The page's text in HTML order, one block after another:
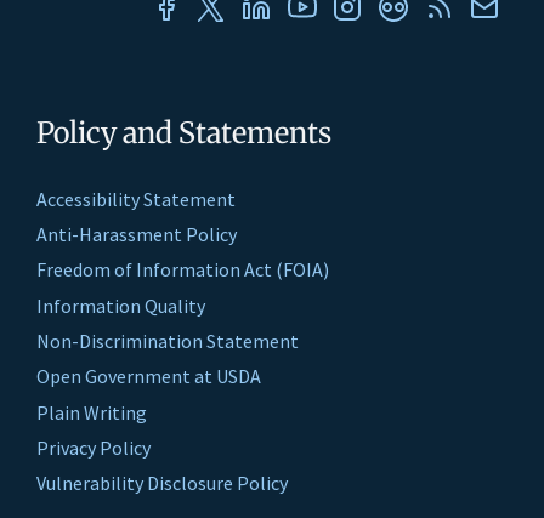
Policy and Statements
Accessibility Statement
Anti-Harassment Policy
Freedom of Information Act (FOIA)
Information Quality
Non-Discrimination Statement
Open Government at USDA
Plain Writing
Privacy Policy
Vulnerability Disclosure Policy